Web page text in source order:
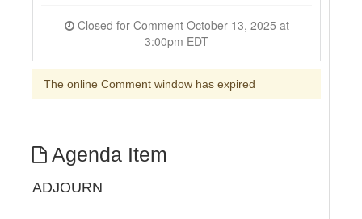
Closed for Comment October 13, 2025 at
3:00pm EDT
The online Comment window has expired
Agenda Item
ADJOURN